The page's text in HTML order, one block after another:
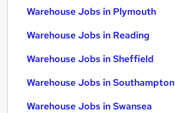
Warehouse Jobs in Plymouth
Warehouse Jobs in Reading
Warehouse Jobs in Sheffield
Warehouse Jobs in Southampton
Warehouse Jobs in Swansea